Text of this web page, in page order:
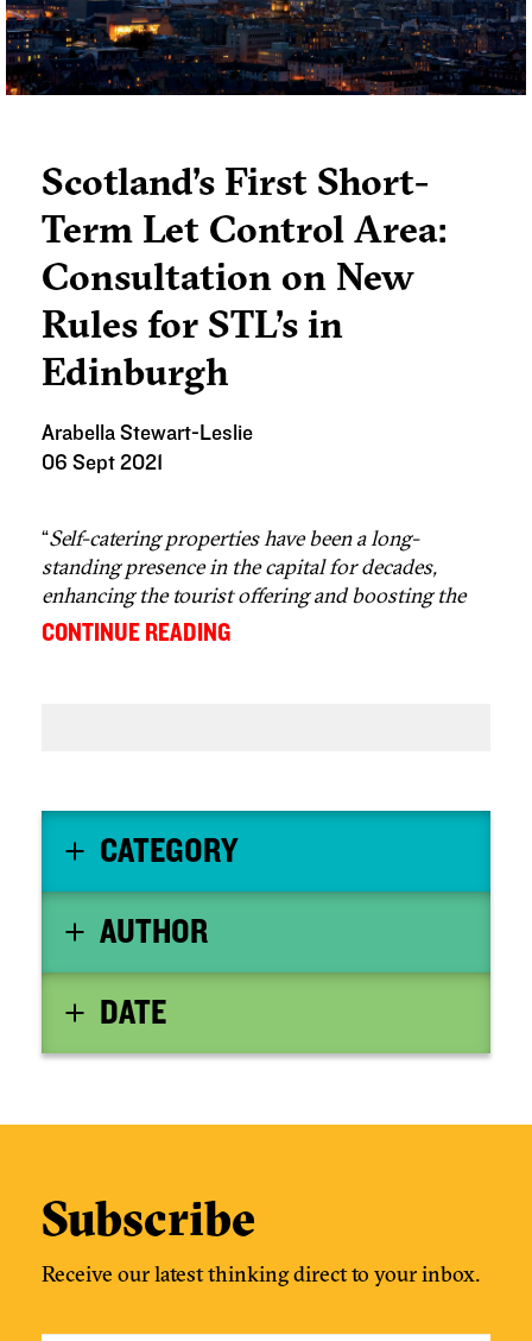
Scotland’s First Short-
Term Let Control Area:
Consultation on New
Rules for STL’s in
Edinburgh
Arabella Stewart-Leslie
06 Sept 2021
“Self-catering properties have been a long-
standing presence in the capital for decades,
enhancing the tourist offering and boosting the
local economy, and should not be used as a
...
CONTINUE READING
CATEGORY
AUTHOR
DATE
Subscribe
Receive our latest thinking direct to your inbox.